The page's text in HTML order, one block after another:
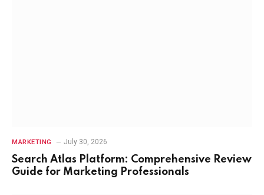
MARKETING July 30, 2026
Search Atlas Platform: Comprehensive Review
Guide for Marketing Professionals